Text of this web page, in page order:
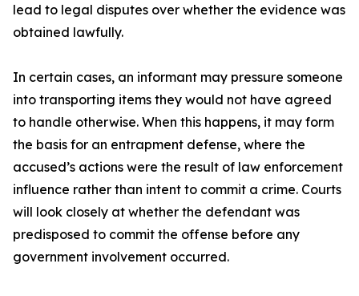
lead to legal disputes over whether the evidence was
obtained lawfully.
In certain cases, an informant may pressure someone
into transporting items they would not have agreed
to handle otherwise. When this happens, it may form
the basis for an entrapment defense, where the
accused’s actions were the result of law enforcement
influence rather than intent to commit a crime. Courts
will look closely at whether the defendant was
predisposed to commit the offense before any
government involvement occurred.